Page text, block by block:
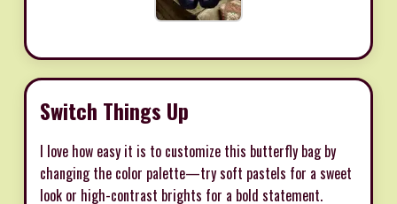
Switch Things Up
I love how easy it is to customize this butterfly bag by
changing the color palette—try soft pastels for a sweet
look or high-contrast brights for a bold statement.